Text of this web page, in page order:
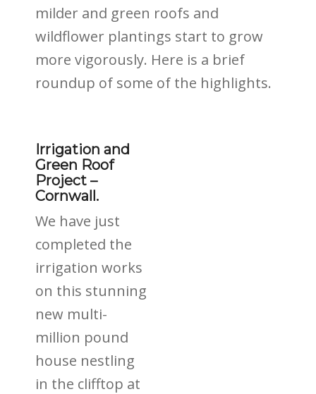
milder and green roofs and
wildflower plantings start to grow
more vigorously. Here is a brief
roundup of some of the highlights.
Irrigation and
Green Roof
Project –
Cornwall.
We have just
completed the
irrigation works
on this stunning
new multi-
million pound
house nestling
in the clifftop at